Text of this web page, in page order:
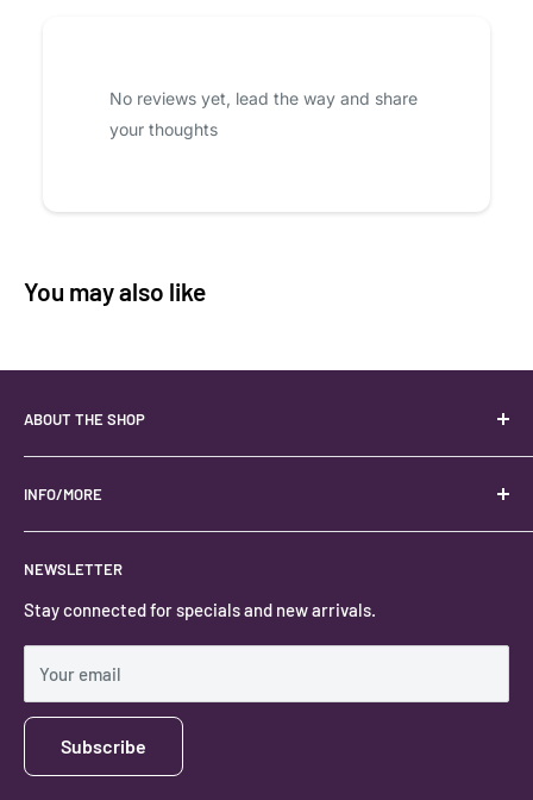
No reviews yet, lead the way and share
your thoughts
You may also like
ABOUT THE SHOP
Your best USA source for wholesale crystals!
Located in the Heart of Kanab, Utah.
Locally owned and operated.
#keystonecrystals
INFO/MORE
Contact
Privacy Policy
Shipping Policy
NEWSLETTER
Stay connected for specials and new arrivals.
Your email
Subscribe